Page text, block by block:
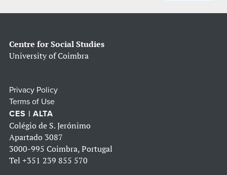
Centre for Social Studies
University of Coimbra
Privacy Policy
Terms of Use
CES | ALTA
Colégio de S. Jerónimo
Apartado 3087
3000-995 Coimbra, Portugal
Tel +351 239 855 570